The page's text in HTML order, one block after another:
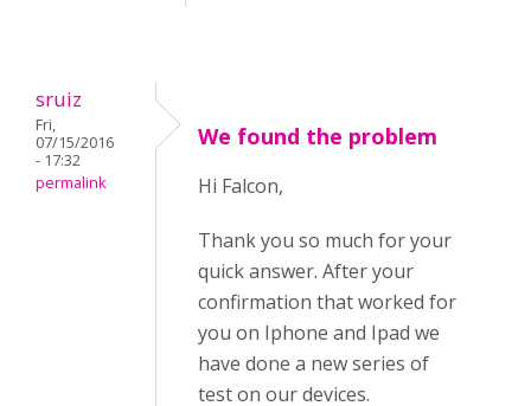
sruiz
Fri,
07/15/2016
- 17:32
permalink
We found the problem
Hi Falcon,
Thank you so much for your
quick answer. After your
confirmation that worked for
you on Iphone and Ipad we
have done a new series of
test on our devices.